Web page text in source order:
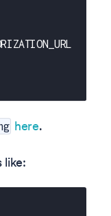
here.
like: